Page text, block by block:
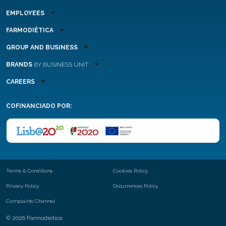
EMPLOYEES
FARMODIÉTICA
GROUP AND BUSINESS
BRANDS BY BUSINESS UNIT
CAREERS
COFINANCIADO POR:
© 2026 Farmodietica
Terms & Conditions Cookies Policy
Privacy Policy Occurrences Policy
Complaints Channel